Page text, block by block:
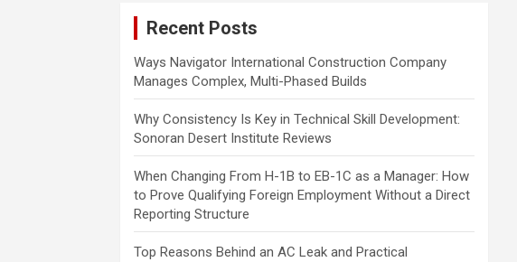
Recent Posts
Ways Navigator International Construction Company
Manages Complex, Multi-Phased Builds
Why Consistency Is Key in Technical Skill Development:
Sonoran Desert Institute Reviews
When Changing From H-1B to EB-1C as a Manager: How
to Prove Qualifying Foreign Employment Without a Direct
Reporting Structure
Top Reasons Behind an AC Leak and Practical